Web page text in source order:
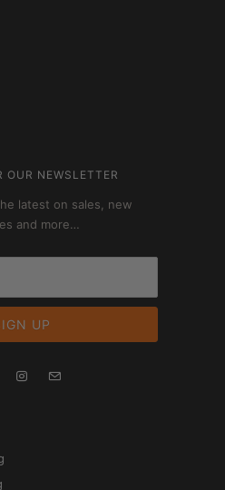
OUR NEWSLETTER
latest on sales, new
and more…